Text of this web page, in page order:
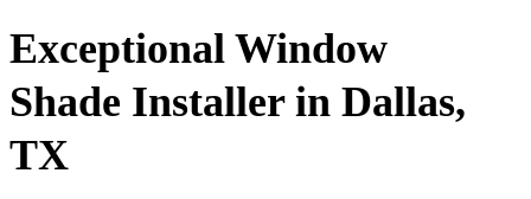
Exceptional Window
Shade Installer in Dallas,
TX